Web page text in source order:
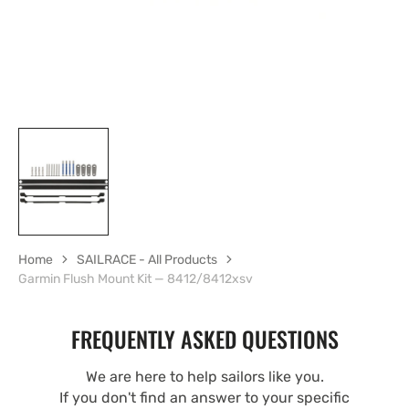
Home
SAILRACE - All Products
Garmin Flush Mount Kit — 8412/8412xsv
FREQUENTLY ASKED QUESTIONS
We are here to help sailors like you.
If you don't find an answer to your specific